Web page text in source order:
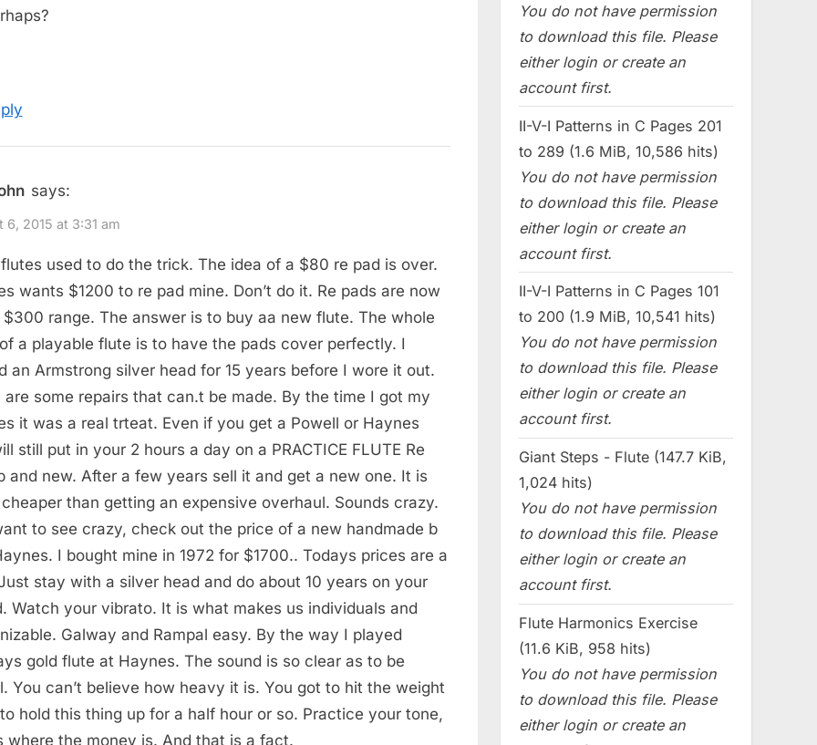
says:
6, 2015 at 3:31 am
used to do the trick. The idea of a $80 re pad is over.
wants $1200 to re pad mine. Don’t do it. Re pads are now
range. The answer is to buy aa new flute. The whole
a playable flute is to have the pads cover perfectly. I
an Armstrong silver head for 15 years before I wore it out.
are some repairs that can.t be made. By the time I got my
it was a real trteat. Even if you get a Powell or Haynes
still put in your 2 hours a day on a PRACTICE FLUTE Re
and new. After a few years sell it and get a new one. It is
than getting an expensive overhaul. Sounds crazy.
to see crazy, check out the price of a new handmade b
I bought mine in 1972 for $1700.. Todays prices are a
stay with a silver head and do about 10 years on your
Watch your vibrato. It is what makes us individuals and
Galway and Rampal easy. By the way I played
gold flute at Haynes. The sound is so clear as to be
You can’t believe how heavy it is. You got to hit the weight
hold this thing up for a half hour or so. Practice your tone,
where the money is. And that is a fact.
You do not have permission
to download this file. Please
either login or create an
account first.
II-V-I Patterns in C Pages 201
to 289 (1.6 MiB, 10,586 hits)
You do not have permission
to download this file. Please
either login or create an
account first.
II-V-I Patterns in C Pages 101
to 200 (1.9 MiB, 10,541 hits)
You do not have permission
to download this file. Please
either login or create an
account first.
Giant Steps - Flute (147.7 KiB,
1,024 hits)
You do not have permission
to download this file. Please
either login or create an
account first.
Flute Harmonics Exercise
(11.6 KiB, 958 hits)
You do not have permission
to download this file. Please
either login or create an